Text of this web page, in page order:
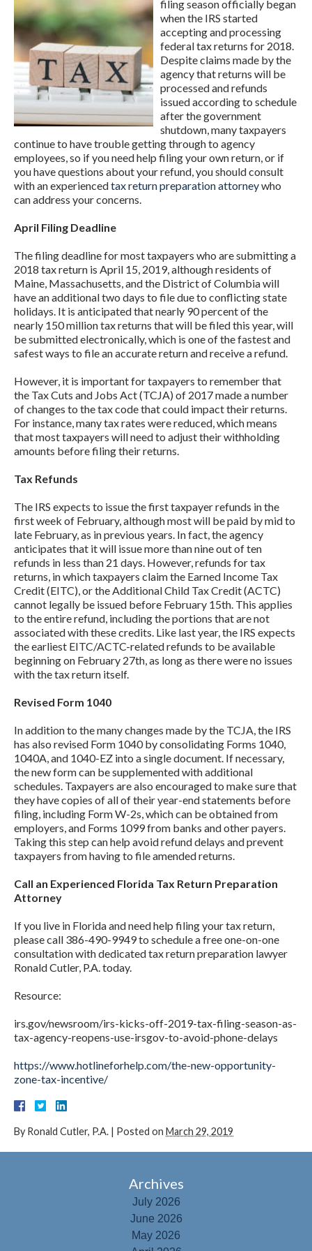
filing season officially began
when the IRS started
accepting and processing
federal tax returns for 2018.
Despite claims made by the
agency that returns will be
processed and refunds
issued according to schedule
after the government
shutdown, many taxpayers
continue to have trouble getting through to agency
employees, so if you need help filing your own return, or if
you have questions about your refund, you should consult
with an experiencedtax return preparation attorneywho
can address your concerns.
April Filing Deadline
The filing deadline for most taxpayers who are submitting a
2018 tax return is April 15, 2019, although residents of
Maine, Massachusetts, and the District of Columbia will
have an additional two days to file due to conflicting state
holidays. It is anticipated that nearly 90 percent of the
nearly 150 million tax returns that will be filed this year, will
be submitted electronically, which is one of the fastest and
safest ways to file an accurate return and receive a refund.
However, it is important for taxpayers to remember that
the Tax Cuts and Jobs Act (TCJA) of 2017 made a number
of changes to the tax code that could impact their returns.
For instance, many tax rates were reduced, which means
that most taxpayers will need to adjust their withholding
amounts before filing their returns.
Tax Refunds
The IRS expects to issue the first taxpayer refunds in the
first week of February, although most will be paid by mid to
late February, as in previous years. In fact, the agency
anticipates that it will issue more than nine out of ten
refunds in less than 21 days. However, refunds for tax
returns, in which taxpayers claim the Earned Income Tax
Credit (EITC), or the Additional Child Tax Credit (ACTC)
cannot legally be issued before February 15th. This applies
to the entire refund, including the portions that are not
associated with these credits. Like last year, the IRS expects
the earliest EITC/ACTC-related refunds to be available
beginning on February 27th, as long as there were no issues
with the tax return itself.
Revised Form 1040
In addition to the many changes made by the TCJA, the IRS
has also revised Form 1040 by consolidating Forms 1040,
1040A, and 1040-EZ into a single document. If necessary,
the new form can be supplemented with additional
schedules. Taxpayers are also encouraged to make sure that
they have copies of all of their year-end statements before
filing, including Form W-2s, which can be obtained from
employers, and Forms 1099 from banks and other payers.
Taking this step can help avoid refund delays and prevent
taxpayers from having to file amended returns.
Call an Experienced Florida Tax Return Preparation
Attorney
If you live in Florida and need help filing your tax return,
please call 386-490-9949 to schedule a free one-on-one
consultation with dedicated tax return preparation lawyer
Ronald Cutler, P.A. today.
Resource:
irs.gov/newsroom/irs-kicks-off-2019-tax-filing-season-as-
tax-agency-reopens-use-irsgov-to-avoid-phone-delays
https://www.hotlineforhelp.com/the-new-opportunity-
zone-tax-incentive/
By Ronald Cutler, P.A. | Posted on March 29, 2019
Archives
July 2026
June 2026
May 2026